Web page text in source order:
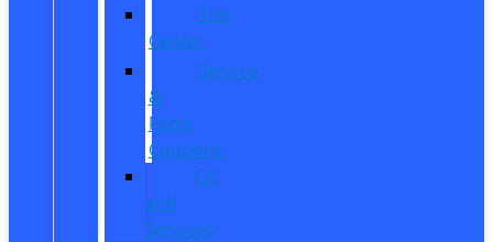
Tire
Center
Service
&
Parts
Coupons
Oil
and
Services